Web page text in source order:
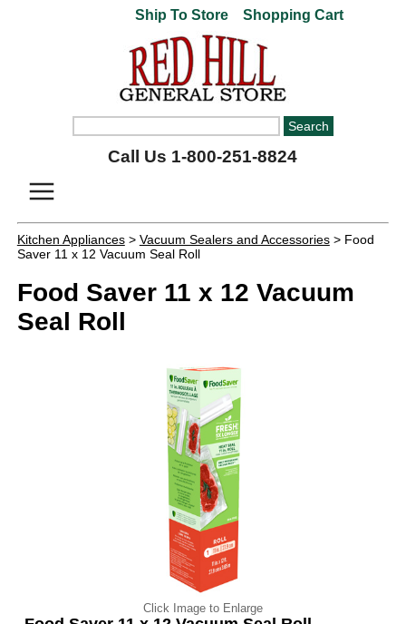
Ship To Store Shopping Cart
Call Us 1-800-251-8824
Kitchen Appliances> Vacuum Sealers and Accessories> Food
Saver 11 x 12 Vacuum Seal Roll
Food Saver 11 x 12 Vacuum
Seal Roll
Click Image to Enlarge